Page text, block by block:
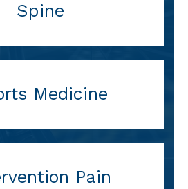
Spine
Medicine
Pain